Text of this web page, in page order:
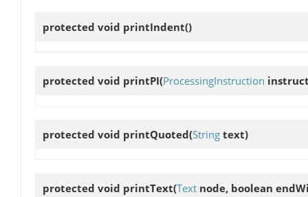
protected void printIndent()
protected void printPI(ProcessingInstruction
protected void printQuoted(String text)
protected void printText(Text node, boolean